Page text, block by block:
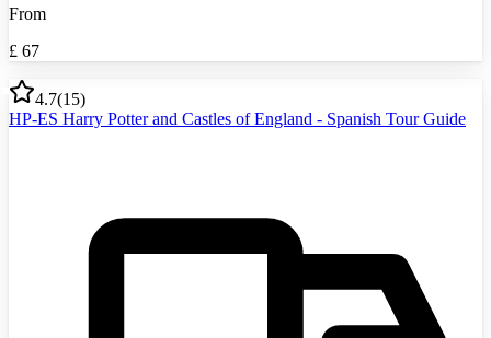
From
£ 67
4.7(15)
HP-ES Harry Potter and Castles of England - Spanish Tour Guide